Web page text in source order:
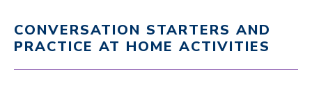
CONVERSATION STARTERS AND
PRACTICE AT HOME ACTIVITIES